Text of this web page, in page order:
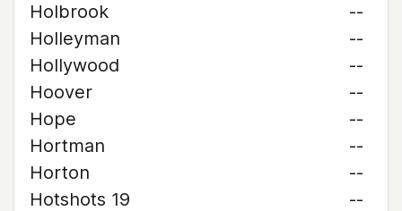
Holbrook
--
Holleyman
--
Hollywood
--
Hoover
--
Hope
--
Hortman
--
Horton
--
Hotshots 19
--